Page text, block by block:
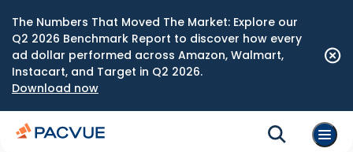
The Numbers That Moved The Market: Explore our
Q2 2026 Benchmark Report to discover how every
ad dollar performed across Amazon, Walmart,
Instacart, and Target in Q2 2026.
Download now